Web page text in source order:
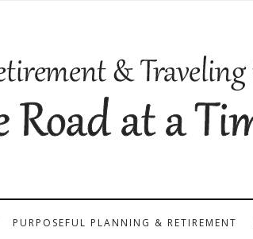
PURPOSEFUL PLANNING & RETIREMENT